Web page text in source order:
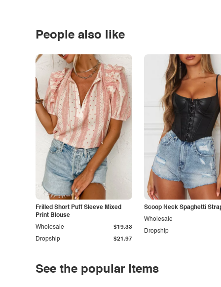
People also like
Frilled Short Puff Sleeve Mixed
Print Blouse
Dropship $21.97
Wholesale $19.33
Scoop Neck Spaghetti
Dropship
Wholesale
See the popular items